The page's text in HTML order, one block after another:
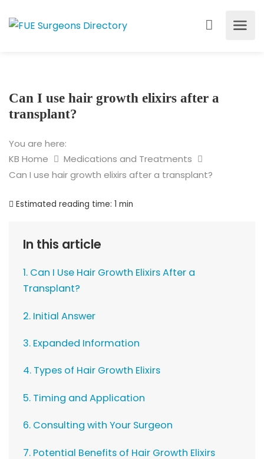
Can I use hair growth elixirs after a
transplant?
You are here:
KB Home
Medications and Treatments
Can I use hair growth elixirs after a transplant?
Estimated reading time: 1 min
In this article
1. Can I Use Hair Growth Elixirs After a
Transplant?
2. Initial Answer
3. Expanded Information
4. Types of Hair Growth Elixirs
5. Timing and Application
6. Consulting with Your Surgeon
7. Potential Benefits of Hair Growth Elixirs